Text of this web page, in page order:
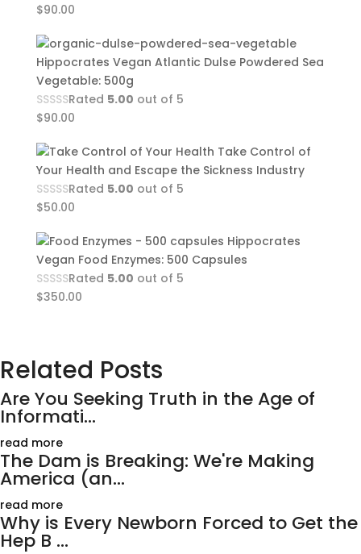
$90.00
Hippocrates Vegan Atlantic Dulse Powdered Sea
Vegetable: 500g
Rated 5.00 out of 5
$90.00
Take Control of
Your Health and Escape the Sickness Industry
Rated 5.00 out of 5
$50.00
Hippocrates
Vegan Food Enzymes: 500 Capsules
Rated 5.00 out of 5
$350.00
Related Posts
Are You Seeking Truth in the Age of
Informati...
read more
The Dam is Breaking: We're Making
America (an...
read more
Why is Every Newborn Forced to Get the
Hep B ...